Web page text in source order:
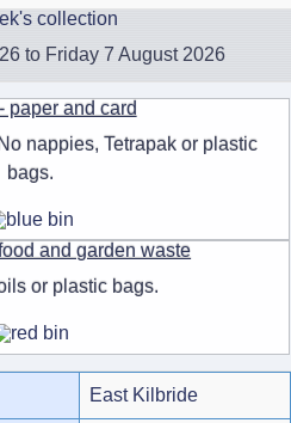
collection
to Friday 7 August 2026
paper and card
nappies, Tetrapak or plastic
bags.
and garden waste
or plastic bags.
East Kilbride